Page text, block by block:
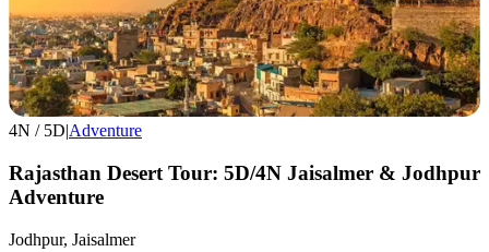
4N / 5D|Adventure
Rajasthan Desert Tour: 5D/4N Jaisalmer & Jodhpur
Adventure
Jodhpur, Jaisalmer